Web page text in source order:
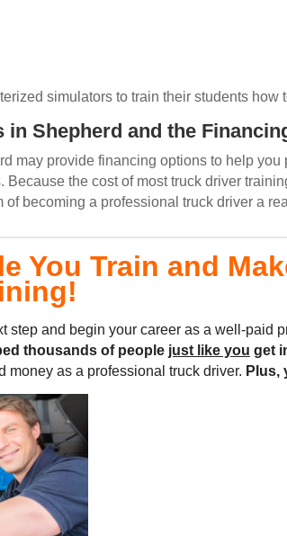
simulators to train their students
Shepherd and the
may provide financing options to help
Because the cost of most truck driver
becoming a professional truck driver a
You Train and
step and begin your career as a well-paid
thousands of people just like you get
money as a professional truck driver. Plus,